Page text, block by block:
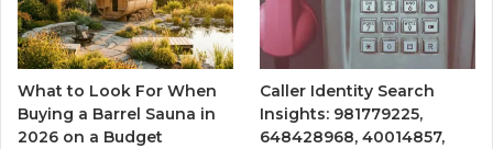
What to Look For When
Buying a Barrel Sauna in
2026 on a Budget
Caller Identity Search
Insights: 981779225,
648428968, 40014857,